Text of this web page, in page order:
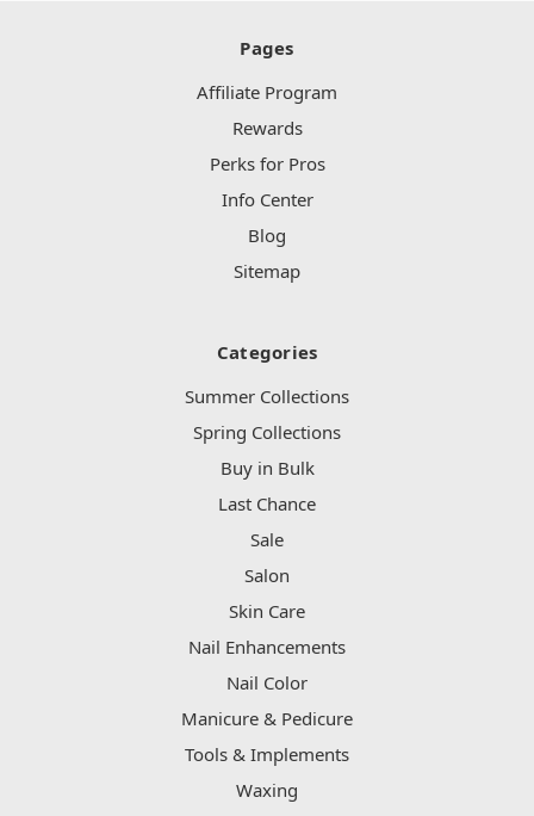
Pages
Affiliate Program
Rewards
Perks for Pros
Info Center
Blog
Sitemap
Categories
Summer Collections
Spring Collections
Buy in Bulk
Last Chance
Sale
Salon
Skin Care
Nail Enhancements
Nail Color
Manicure & Pedicure
Tools & Implements
Waxing